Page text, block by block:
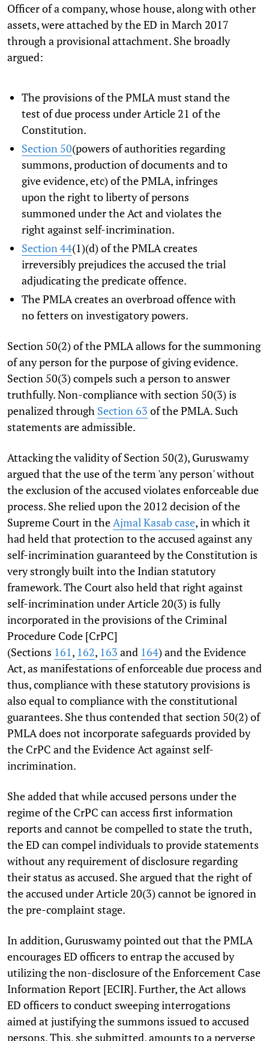
Officer of a company, whose house, along with other
assets, were attached by the ED in March 2017
through a provisional attachment. She broadly
argued:
The provisions of the PMLA must stand the
test of due process under Article 21 of the
Constitution.
Section 50(powers of authorities regarding
summons, production of documents and to
give evidence, etc) of the PMLA, infringes
upon the right to liberty of persons
summoned under the Act and violates the
right against self-incrimination.
Section 44(1)(d) of the PMLA creates
irreversibly prejudices the accused the trial
adjudicating the predicate offence.
The PMLA creates an overbroad offence with
no fetters on investigatory powers.
Section 50(2) of the PMLA allows for the summoning
of any person for the purpose of giving evidence.
Section 50(3) compels such a person to answer
truthfully. Non-compliance with section 50(3) is
penalized through Section 63 of the PMLA. Such
statements are admissible.
Attacking the validity of Section 50(2), Guruswamy
argued that the use of the term 'any person' without
the exclusion of the accused violates enforceable due
process. She relied upon the 2012 decision of the
Supreme Court in the Ajmal Kasab case, in which it
had held that protection to the accused against any
self-incrimination guaranteed by the Constitution is
very strongly built into the Indian statutory
framework. The Court also held that right against
self-incrimination under Article 20(3) is fully
incorporated in the provisions of the Criminal
Procedure Code [CrPC]
(Sections 161 , 162, 163 and 164) and the Evidence
Act, as manifestations of enforceable due process and
thus, compliance with these statutory provisions is
also equal to compliance with the constitutional
guarantees. She thus contended that section 50(2) of
PMLA does not incorporate safeguards provided by
the CrPC and the Evidence Act against self-
incrimination.
She added that while accused persons under the
regime of the CrPC can access first information
reports and cannot be compelled to state the truth,
the ED can compel individuals to provide statements
without any requirement of disclosure regarding
their status as accused. She argued that the right of
the accused under Article 20(3) cannot be ignored in
the pre-complaint stage.
In addition, Guruswamy pointed out that the PMLA
encourages ED officers to entrap the accused by
utilizing the non-disclosure of the Enforcement Case
Information Report [ECIR]. Further, the Act allows
ED officers to conduct sweeping interrogations
aimed at justifying the summons issued to accused
persons. This, she submitted, amounts to a perverse